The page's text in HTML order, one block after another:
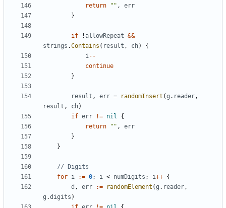
return
"" ,
err
}
if !allowRepeat &&
strings .Contains ( result , ch)
{
i--
continue
}
result , err = randomInsert (g . reader,
result , ch)
if err != nil
{
return
"" ,
err
}
}
// Digits
for i := 0; i < numDigits ; i++ {
d , err := randomElement (g . reader,
g .digits )